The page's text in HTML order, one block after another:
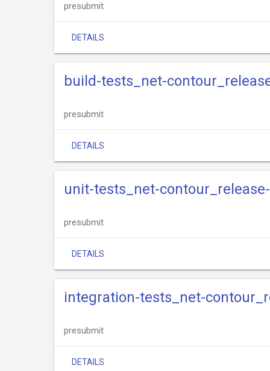
presubmit
DETAILS
build-tests_net-
presubmit
DETAILS
unit-tests_net-
presubmit
DETAILS
integration-tests_net-
presubmit
DETAILS